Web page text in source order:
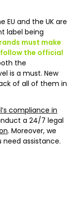
EU and the UK are
label being
must make
the official
the
is a must. New
of all of them in
compliance in
a 24/7 legal
. Moreover, we
need assistance.